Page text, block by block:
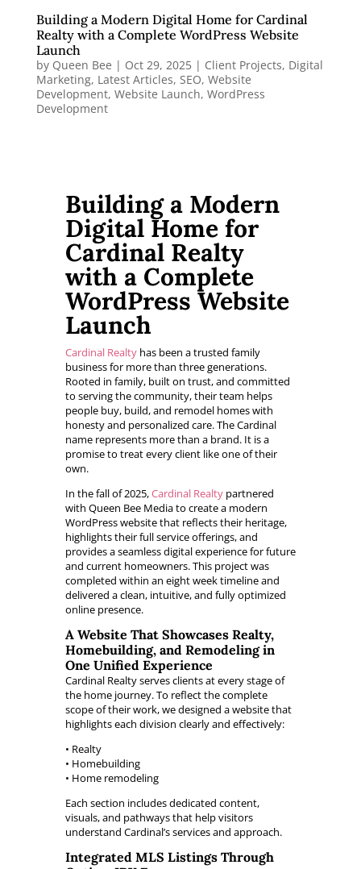
Building a Modern Digital Home for Cardinal
Realty with a Complete WordPress Website
Launch
by Queen Bee | Oct 29, 2025| Client Projects, Digital
Marketing, Latest Articles, SEO, Website
Development, Website Launch, WordPress
Development
Building a Modern
Digital Home for
Cardinal Realty
with a Complete
WordPress Website
Launch
Cardinal Realtyhas been a trusted family
business for more than three generations.
Rooted in family, built on trust, and committed
to serving the community, their team helps
people buy, build, and remodel homes with
honesty and personalized care. The Cardinal
name represents more than a brand. It is a
promise to treat every client like one of their
own.
In the fall of 2025,Cardinal Realtypartnered
with Queen Bee Media to create a modern
WordPress website that reflects their heritage,
highlights their full service offerings, and
provides a seamless digital experience for future
and current homeowners. This project was
completed within an eight week timeline and
delivered a clean, intuitive, and fully optimized
online presence.
A Website That Showcases Realty,
Homebuilding, and Remodeling in
One Unified Experience
Cardinal Realty serves clients at every stage of
the home journey. To reflect the complete
scope of their work, we designed a website that
highlights each division clearly and effectively:
• Realty
• Homebuilding
• Home remodeling
Each section includes dedicated content,
visuals, and pathways that help visitors
understand Cardinal’s services and approach.
Integrated MLS Listings Through